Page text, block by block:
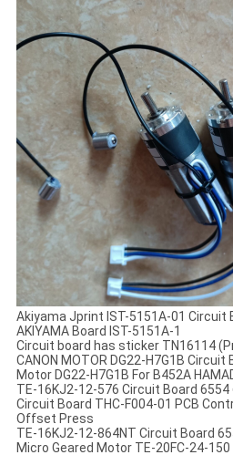
Akiyama Jprint IST-5151A-01 Circuit
AKIYAMA Board IST-5151A-1
Circuit board has sticker TN16114
CANON MOTOR DG22-H7G1B Circuit
Motor DG22-H7G1B For B452A
TE-16KJ2-12-576 Circuit Board 6554
Circuit Board THC-F004-01 PCB
Offset Press
TE-16KJ2-12-864NT Circuit Board
Micro Geared Motor TE-20FC-24-